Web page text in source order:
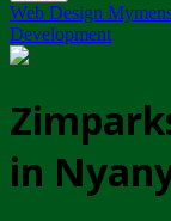
Web Design
Development
in